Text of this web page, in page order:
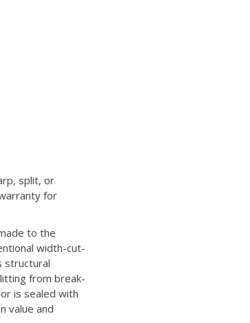
split, or
for
to the
width-cut-
structural
from break-
is sealed with
value and